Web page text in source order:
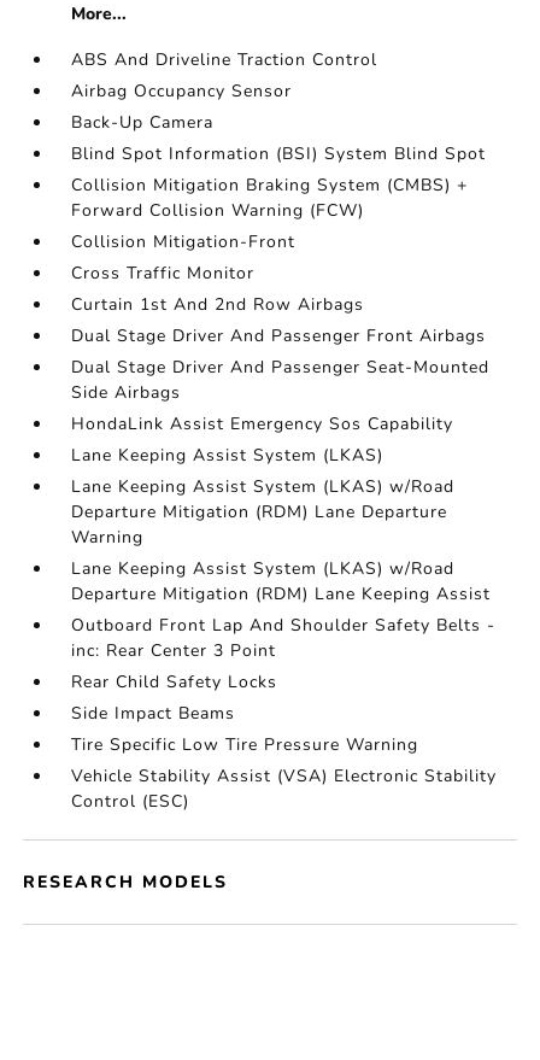
More...
ABS And Driveline Traction Control
Airbag Occupancy Sensor
Back-Up Camera
Blind Spot Information (BSI) System Blind Spot
Collision Mitigation Braking System (CMBS) +
Forward Collision Warning (FCW)
Collision Mitigation-Front
Cross Traffic Monitor
Curtain 1st And 2nd Row Airbags
Dual Stage Driver And Passenger Front Airbags
Dual Stage Driver And Passenger Seat-Mounted
Side Airbags
HondaLink Assist Emergency Sos Capability
Lane Keeping Assist System (LKAS)
Lane Keeping Assist System (LKAS) w/Road
Departure Mitigation (RDM) Lane Departure
Warning
Lane Keeping Assist System (LKAS) w/Road
Departure Mitigation (RDM) Lane Keeping Assist
Outboard Front Lap And Shoulder Safety Belts -
inc: Rear Center 3 Point
Rear Child Safety Locks
Side Impact Beams
Tire Specific Low Tire Pressure Warning
Vehicle Stability Assist (VSA) Electronic Stability
Control (ESC)
RESEARCH MODELS